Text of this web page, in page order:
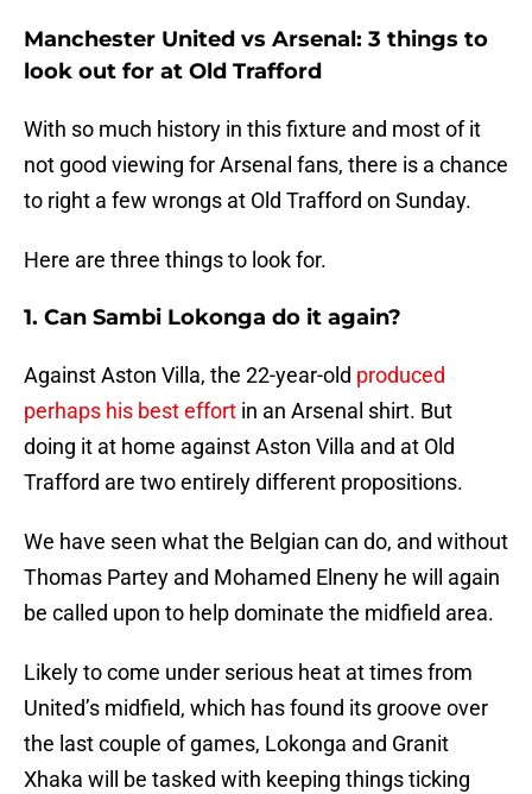
Manchester United vs Arsenal: 3 things to
look out for at Old Trafford
With so much history in this fixture and most of it
not good viewing for Arsenal fans, there is a chance
to right a few wrongs at Old Trafford on Sunday.
Here are three things to look for.
1. Can Sambi Lokonga do it again?
Against Aston Villa, the 22-year-old produced
perhaps his best effort in an Arsenal shirt. But
doing it at home against Aston Villa and at Old
Trafford are two entirely different propositions.
We have seen what the Belgian can do, and without
Thomas Partey and Mohamed Elneny he will again
be called upon to help dominate the midfield area.
Likely to come under serious heat at times from
United’s midfield, which has found its groove over
the last couple of games, Lokonga and Granit
Xhaka will be tasked with keeping things ticking